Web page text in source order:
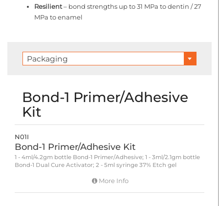
Resilient– bond strengths up to 31 MPa to dentin / 27
MPa to enamel
Packaging
Bond-1 Primer/Adhesive
Kit
N01I
Bond-1 Primer/Adhesive Kit
1 - 4ml/4.2gm bottle Bond-1 Primer/Adhesive; 1 - 3ml/2.1gm bottle
Bond-1 Dual Cure Activator; 2 - 5ml syringe 37% Etch gel
More Info